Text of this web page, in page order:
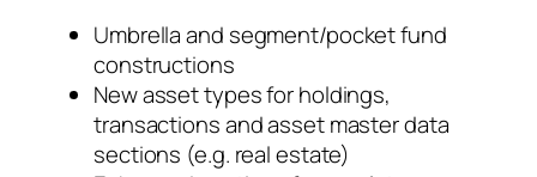
Umbrella and segment/pocket fund
constructions
New asset types for holdings,
transactions and asset master data
sections (e.g. real estate)